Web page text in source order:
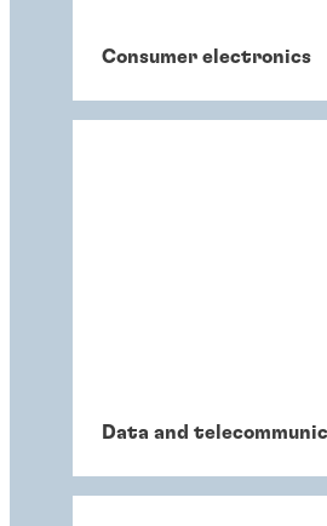
Consumer electronics
Data and